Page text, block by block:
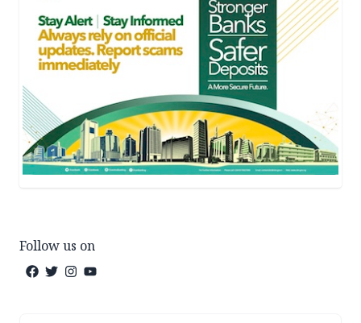
Follow us on